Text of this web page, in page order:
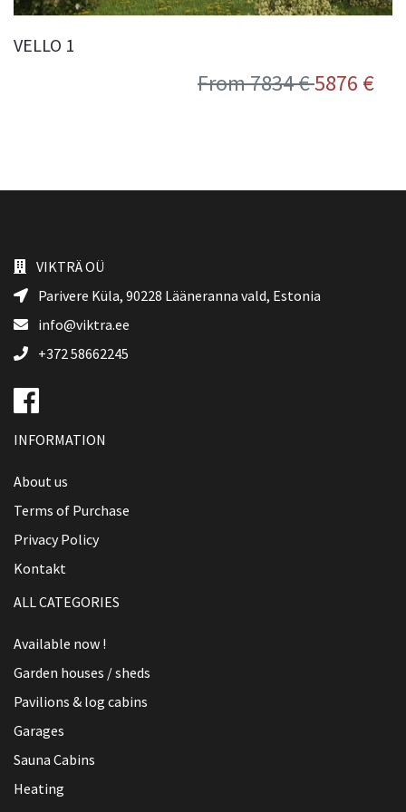
VELLO 1
From 7834 €5876 €
VIKTRÄ OÜ
Parivere Küla, 90228 Lääneranna vald, Estonia
info@viktra.ee
+372 58662245
INFORMATION
About us
Terms of Purchase
Privacy Policy
Kontakt
ALL CATEGORIES
Available now !
Garden houses / sheds
Pavilions & log cabins
Garages
Sauna Cabins
Heating